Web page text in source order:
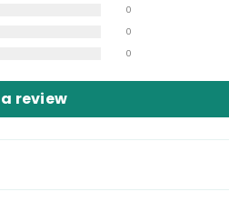
0
0
0
review